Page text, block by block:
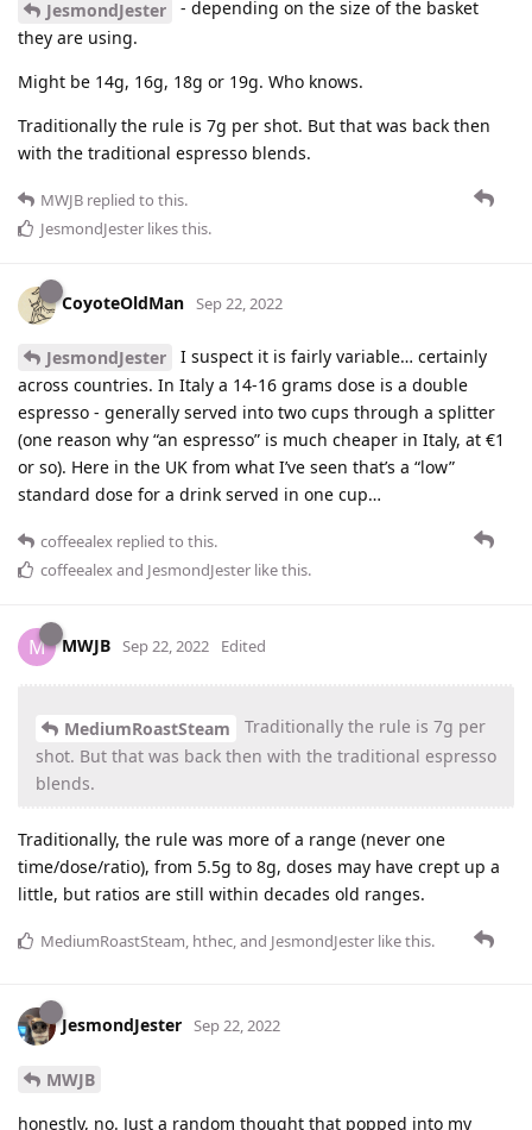
JesmondJester
- depending on the size of the basket
they are using.
Might be 14g, 16g, 18g or 19g. Who knows.
Traditionally the rule is 7g per shot. But that was back then
with the traditional espresso blends.
MWJB replied to this.
JesmondJester likes this.
CoyoteOldMan Sep 22, 2022
JesmondJester
I suspect it is fairly variable… certainly
across countries. In Italy a 14-16 grams dose is a double
espresso - generally served into two cups through a splitter
(one reason why “an espresso” is much cheaper in Italy, at €1
or so). Here in the UK from what I’ve seen that’s a “low”
standard dose for a drink served in one cup…
coffeealex replied to this.
coffeealexand JesmondJester like this.
M MWJB Sep 22, 2022 Edited
MediumRoastSteam
Traditionally the rule is 7g per
shot. But that was back then with the traditional espresso
blends.
Traditionally, the rule was more of a range (never one
time/dose/ratio), from 5.5g to 8g, doses may have crept up a
little, but ratios are still within decades old ranges.
MediumRoastSteam, hthec, and JesmondJester like this.
JesmondJester Sep 22, 2022
MWJB
honestly, no. Just a random thought that popped into my